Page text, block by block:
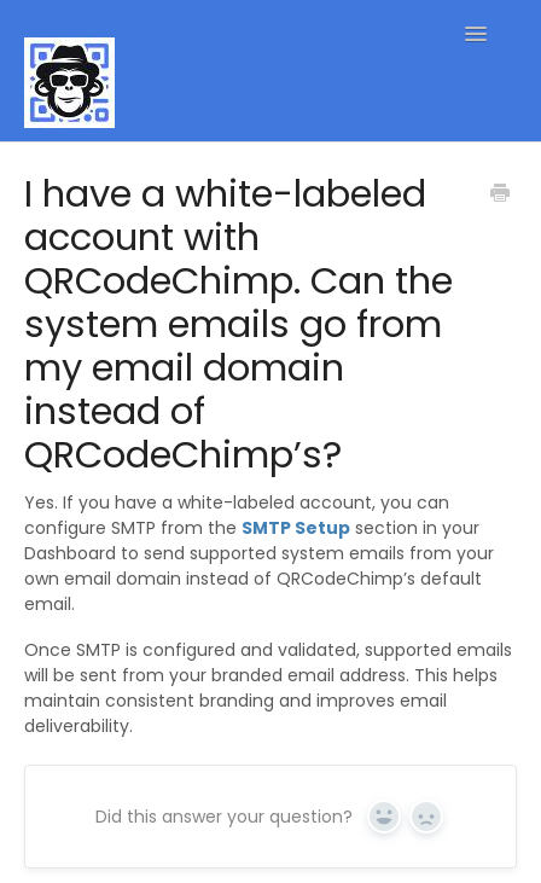
Toggle
Contact
I have a white-labeled
account with
QRCodeChimp. Can the
system emails go from
my email domain
instead of
QRCodeChimp’s?
Yes. If you have a white-labeled account, you can
configure SMTP from the SMTP Setup section in your
Dashboard to send supported system emails from your
own email domain instead of QRCodeChimp’s default
email.
Once SMTP is configured and validated, supported emails
will be sent from your branded email address. This helps
maintain consistent branding and improves email
deliverability.
Did this answer your question? Yes No